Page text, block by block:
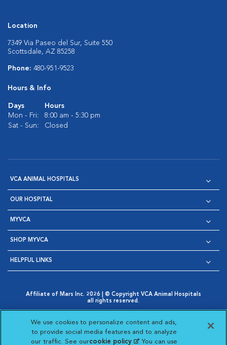
Location
7349 Via Paseo del Sur, Suite 550
Scottsdale, AZ 85258
Phone: 480-951-9523
Hours & Info
Days
Hours
Mon - Fri:
8:00 am - 5:30 pm
Sat - Sun:
Closed
VCA ANIMAL HOSPITALS
OUR HOSPITAL
MYVCA
SHOP MYVCA
HELPFUL LINKS
Affiliate of Mars Inc. 2026 | © Copyright VCA Animal Hospitals
all rights reserved.
Opens in New Window
AdChoices
Opens in New Window
Cookie Notice
Opens in New Window
Cookies Settings
Your Privacy Choices
Opens in New Window
We use cookies to personalize content and ads,
to provide social media features and to analyze
our traffic. See ourcookie policy(opens in a new
. You can use